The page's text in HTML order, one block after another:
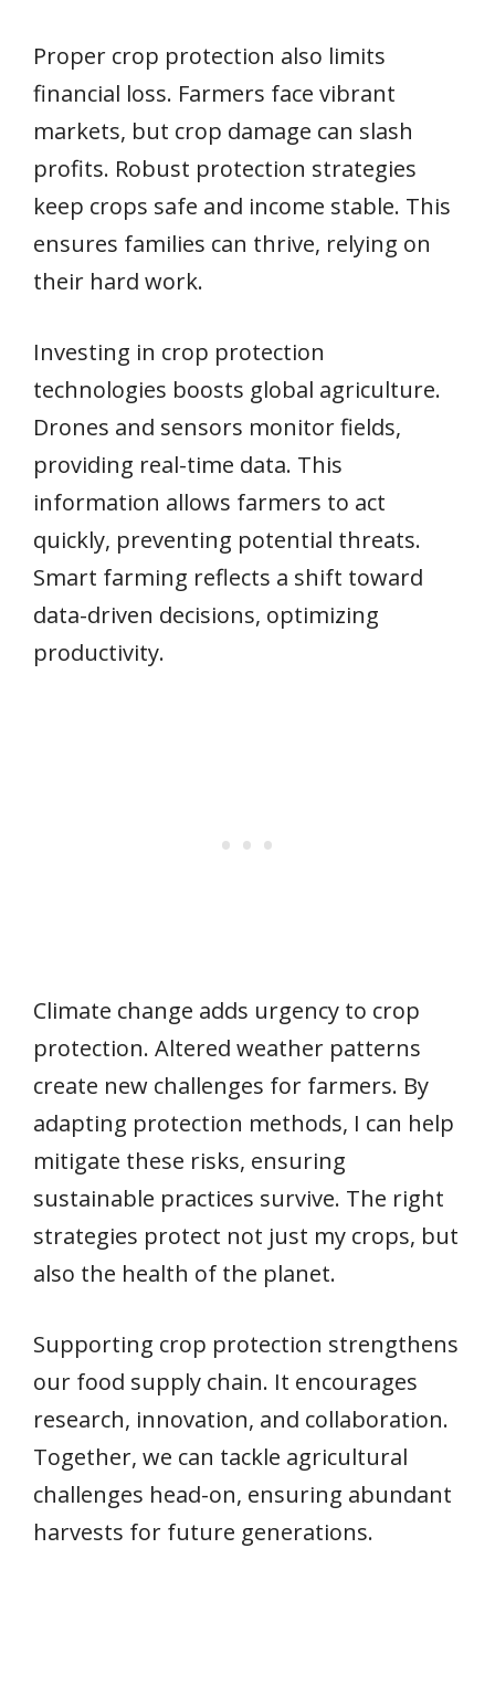
Proper crop protection also limits
financial loss. Farmers face vibrant
markets, but crop damage can slash
profits. Robust protection strategies
keep crops safe and income stable. This
ensures families can thrive, relying on
their hard work.
Investing in crop protection
technologies boosts global agriculture.
Drones and sensors monitor fields,
providing real-time data. This
information allows farmers to act
quickly, preventing potential threats.
Smart farming reflects a shift toward
data-driven decisions, optimizing
productivity.
Climate change adds urgency to crop
protection. Altered weather patterns
create new challenges for farmers. By
adapting protection methods, I can help
mitigate these risks, ensuring
sustainable practices survive. The right
strategies protect not just my crops, but
also the health of the planet.
Supporting crop protection strengthens
our food supply chain. It encourages
research, innovation, and collaboration.
Together, we can tackle agricultural
challenges head-on, ensuring abundant
harvests for future generations.